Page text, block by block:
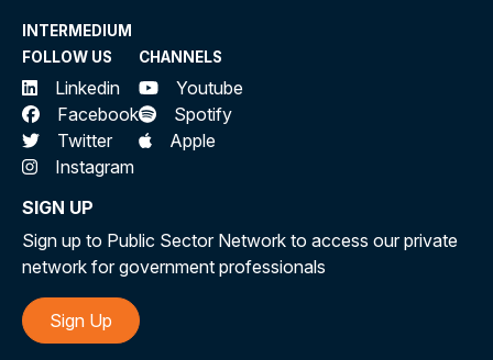
INTERMEDIUM
FOLLOW US
Linkedin
Facebook
Twitter
Instagram
CHANNELS
Youtube
Spotify
Apple
SIGN UP
Sign up to Public Sector Network to access our private
network for government professionals
Sign Up